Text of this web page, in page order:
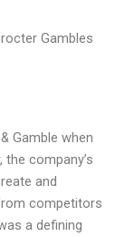
Gambles
Gamble when
company’s
and
competitors
a defining